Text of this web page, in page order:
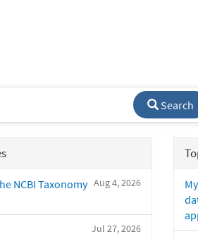
Search
Aug 4, 2026
NCBI Taxonomy
Jul 27, 2026